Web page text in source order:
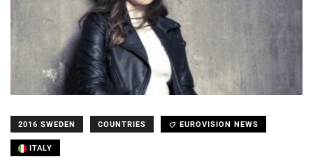
2016 SWEDEN COUNTRIES EUROVISION NEWS
ITALY